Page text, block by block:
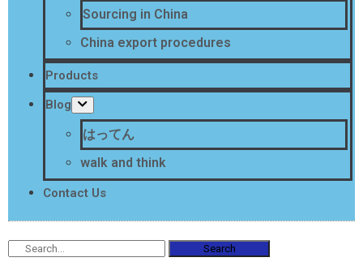
Sourcing in China
China export procedures
Products
Blog
はってん
walk and think
Contact Us
Search